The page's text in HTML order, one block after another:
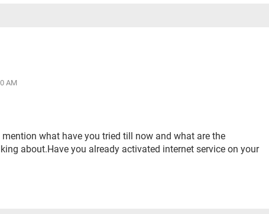
AM
what have you tried till now and what are the
about.Have you already activated internet service on your